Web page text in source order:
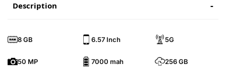
Description
8 GB 6.57 Inch 5G
50 MP 7000 mah 256 GB